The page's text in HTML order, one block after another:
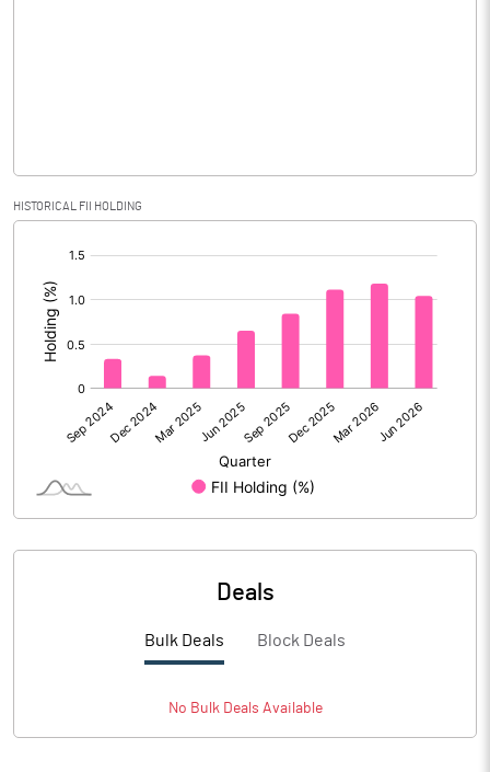
Calculated EPS 1.42
No of Public Share Holdings 5650370.00
% of Public Share Holdings
PBIDTM% (Excl OI)
PBIDTM%
HISTORICAL FII HOLDING
Deals
Bulk Deals Block Deals
No BulkDeals Available